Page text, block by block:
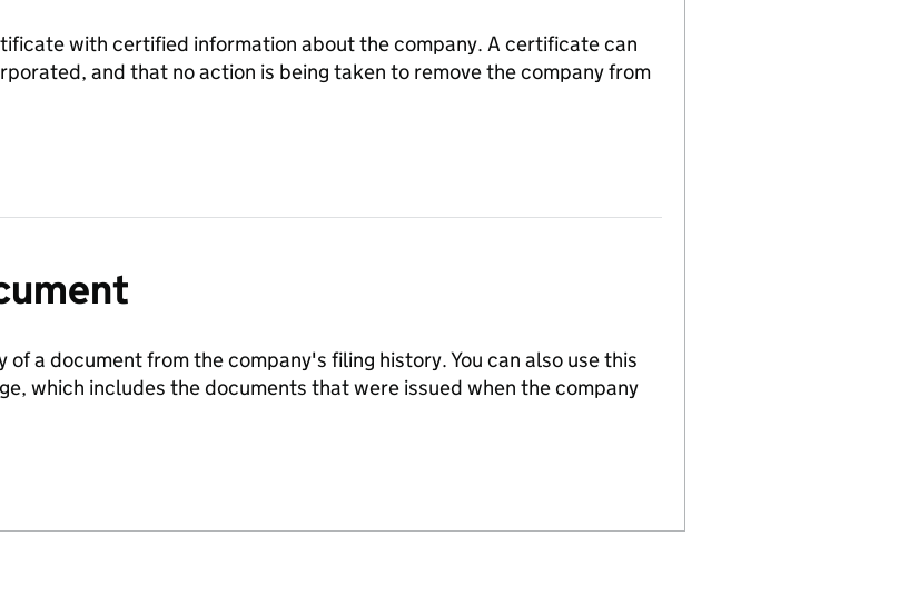
with certified information about the company. A certificate can
and that no action is being taken to remove the company from
a document from the company's filing history. You can also use this
which includes the documents that were issued when the company